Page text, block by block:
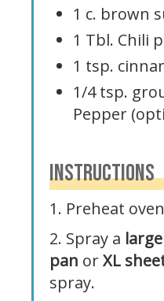
1 c. brown
1 Tbl. Chili
1 tsp.
1/4 tsp.
Pepper
INSTRUCTIONS
1. Preheat
2. Spray a
pan orXL
spray.